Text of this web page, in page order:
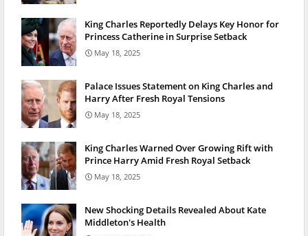
King Charles Reportedly Delays Key Honor for
Princess Catherine in Surprise Setback
May 18, 2025
Palace Issues Statement on King Charles and
Harry After Fresh Royal Tensions
May 18, 2025
King Charles Warned Over Growing Rift with
Prince Harry Amid Fresh Royal Setback
May 18, 2025
New Shocking Details Revealed About Kate
Middleton's Health